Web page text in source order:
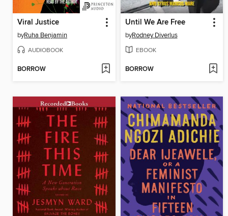
Viral Justice
byRuha Benjamin
AUDIOBOOK
BORROW
Until We Are Free
byRodney Diverlus
EBOOK
BORROW